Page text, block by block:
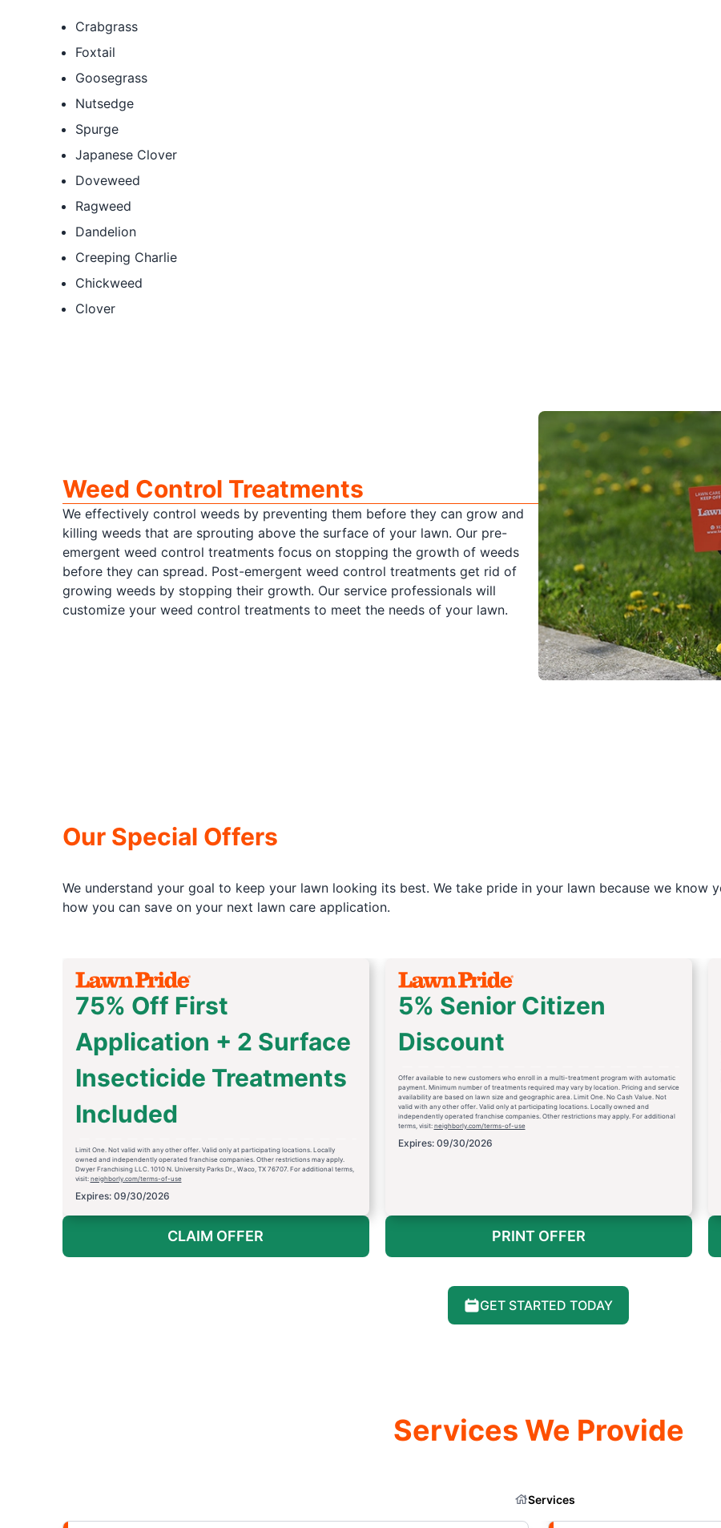
Crabgrass
Foxtail
Goosegrass
Nutsedge
Spurge
Japanese Clover
Doveweed
Ragweed
Dandelion
Creeping Charlie
Chickweed
Clover
Weed Control Treatments
We effectively control weeds by preventing them before they can grow and
killing weeds that are sprouting above the surface of your lawn. Our pre-
emergent weed control treatments focus on stopping the growth of weeds
before they can spread. Post-emergent weed control treatments get rid of
growing weeds by stopping their growth. Our service professionals will
customize your weed control treatments to meet the needs of your lawn.
Our Special Offers
We understand your goal to keep your lawn looking its best. We take pride in your lawn because we know
how you can save on your next lawn care application.
75% Off First
Application + 2 Surface
Insecticide Treatments
Included
Limit One. Not valid with any other offer. Valid only at participating locations. Locally
owned and independently operated franchise companies. Other restrictions may apply.
Dwyer Franchising LLC. 1010 N. University Parks Dr., Waco, TX 76707. For additional terms,
visit: neighborly.com/terms-of-use
Expires: 09/30/2026
CLAIM OFFER
5% Senior Citizen
Discount
Offer available to new customers who enroll in a multi-treatment program with automatic
payment. Minimum number of treatments required may vary by location. Pricing and service
availability are based on lawn size and geographic area. Limit One. No Cash Value. Not
valid with any other offer. Valid only at participating locations. Locally owned and
independently operated franchise companies. Other restrictions may apply. For additional
terms, visit: neighborly.com/terms-of-use
Expires: 09/30/2026
PRINT OFFER
GET STARTED TODAY
Services We Provide
Services